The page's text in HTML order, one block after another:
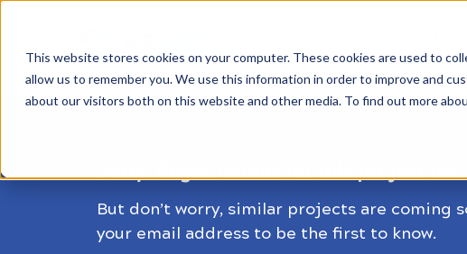
This website stores cookies on your computer. These cookies are used to
allow us to remember you. We use this information in order to improve and
about our visitors both on this website and other media. To find out more
But don’t worry, similar projects are coming
your email address to be the first to know.